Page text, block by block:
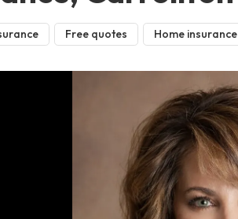
Free quotes Home insurance